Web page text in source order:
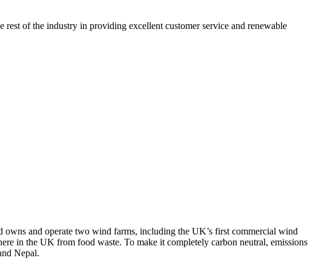
of the industry in providing excellent customer service and renewable
and operate two wind farms, including the UK’s first commercial wind
in the UK from food waste. To make it completely carbon neutral, emissions
Nepal.